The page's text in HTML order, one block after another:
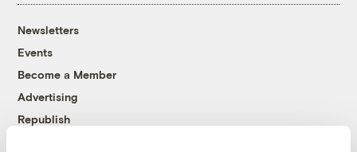
Newsletters
Events
Become a Member
Advertising
Republish